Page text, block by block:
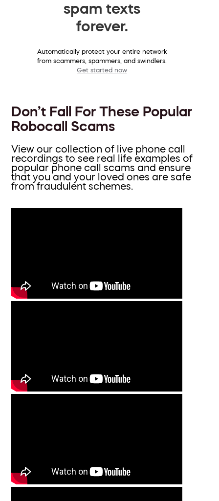
spam texts
forever.
Automatically protect your entire network
from scammers, spammers, and swindlers.
Get started now
Don’t Fall For These Popular
Robocall Scams
View our collection of live phone call
recordings to see real life examples of
popular phone call scams and ensure
that you and your loved ones are safe
from fraudulent schemes.